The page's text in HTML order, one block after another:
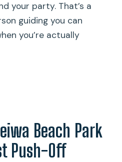
your party. That’s a
guiding you can
you’re actually
Beach Park
Push-Off